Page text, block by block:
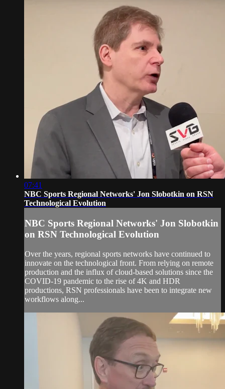
07:41
NBC Sports Regional Networks' Jon Slobotkin on RSN
Technological Evolution
NBC Sports Regional Networks' Jon Slobotkin
on RSN Technological Evolution
Over the years, regional sports networks have continued to
innovate on the technological front. From relying on remote
production and the influx of cloud-based solutions since the
COVID-19 pandemic to the rise of 4K and HDR
productions, RSN professionals have been to integrate new
workflows along...